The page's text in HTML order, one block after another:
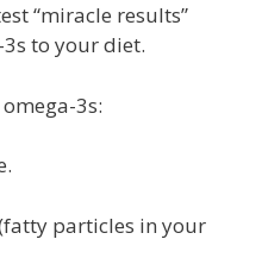
“miracle results”
to your diet.
3s:
particles in your